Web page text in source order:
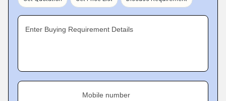
Enter Buying Requirement Details
Mobile number